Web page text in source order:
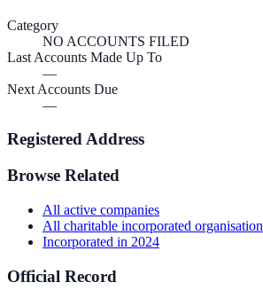
Category
NO ACCOUNTS FILED
Last Accounts Made Up To
—
Next Accounts Due
—
Registered Address
Browse Related
All active companies
All charitable incorporated organisation
Incorporated in 2024
Official Record